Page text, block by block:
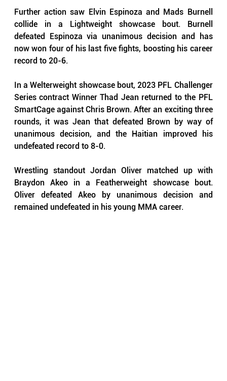
Further action saw Elvin Espinoza and Mads Burnell
collide in a Lightweight showcase bout. Burnell
defeated Espinoza via unanimous decision and has
now won four of his last five fights, boosting his career
record to 20-6.
In a Welterweight showcase bout, 2023 PFL Challenger
Series contract Winner Thad Jean returned to the PFL
SmartCage against Chris Brown. After an exciting three
rounds, it was Jean that defeated Brown by way of
unanimous decision, and the Haitian improved his
undefeated record to 8-0.
Wrestling standout Jordan Oliver matched up with
Braydon Akeo in a Featherweight showcase bout.
Oliver defeated Akeo by unanimous decision and
remained undefeated in his young MMA career.